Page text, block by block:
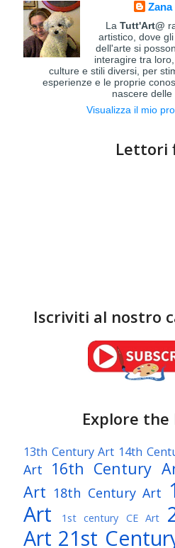
LaTutt'Art@
artistico, dove
dell'arte si
interagire tra
culture e stili diversi, per
esperienze e le proprie
nascere delle
Visualizza il mio
Lettori
Iscriviti al nostro
Explore
13th Century Art 14th
Art
16th Century
Art 18th Century Art
Art
1st century CE Art
Art 21st